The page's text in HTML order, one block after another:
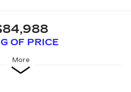
OF PRICE
More